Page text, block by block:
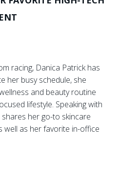
racing, Danica Patrick has
her busy schedule, she
and beauty routine
lifestyle. Speaking with
her go-to skincare
well as her favorite in-office